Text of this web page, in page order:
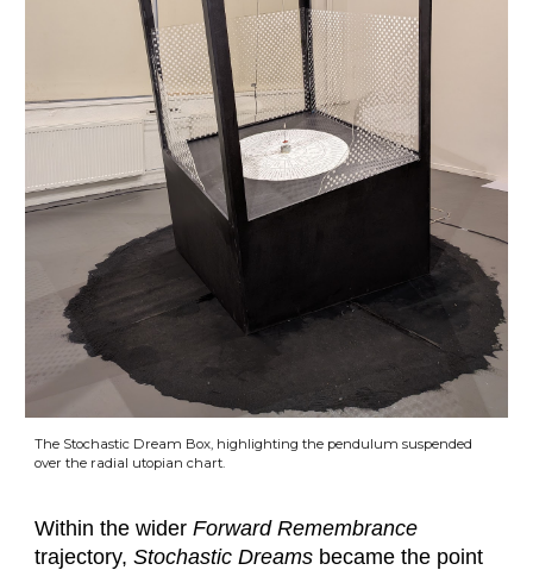
The Stochastic Dream Box, highlighting the pendulum suspended
over the radial utopian chart.
Within the widerForward Remembrance
trajectory,Stochastic Dreams became the point